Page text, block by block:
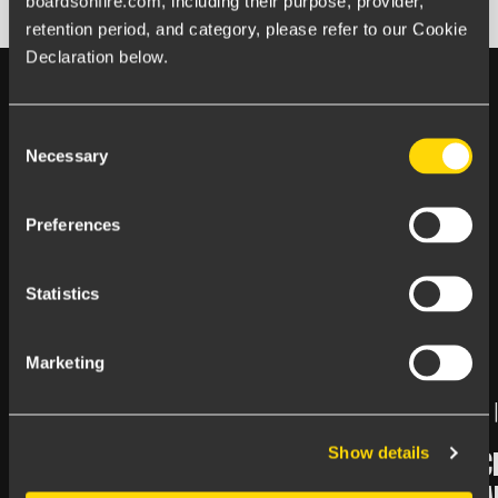
retention period, and category, please refer to our Cookie
Declaration below.
Selection
Necessary
Preferences
Statistics
Marketing
Show details
July 06, 2026 |Article June 25, 2026
NEW